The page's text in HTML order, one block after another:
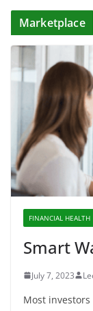
Marketplace
FINANCIAL HEALTH
Smart
July 7, 2023
Most